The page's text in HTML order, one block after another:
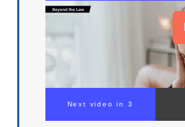
Next video in 3